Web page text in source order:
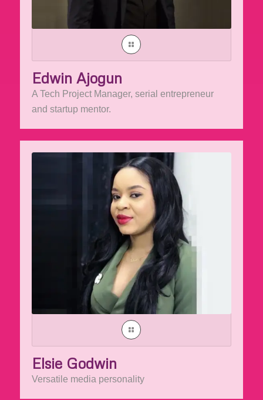
Edwin Ajogun
A Tech Project Manager, serial entrepreneur
and startup mentor.
Elsie Godwin
Versatile media personality